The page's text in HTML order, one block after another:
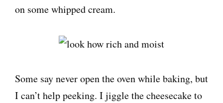
on some whipped cream.
Some say never open the oven while baking, but
I can’t help peeking. I jiggle the cheesecake to